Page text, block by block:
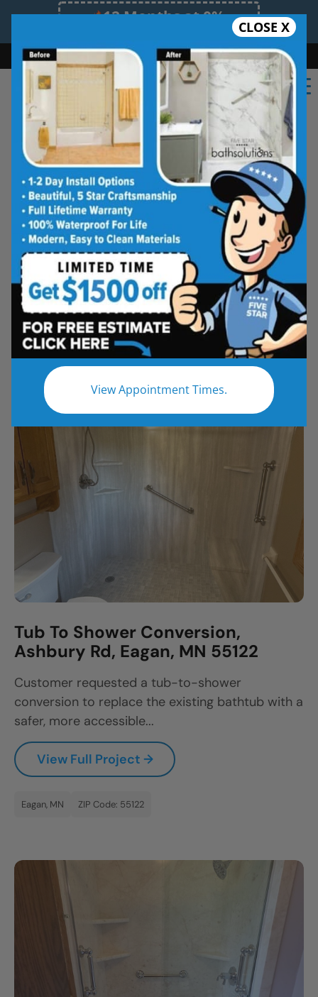
12 Months at 0%
Limited Time Offer. Expires 08/08/26.
Bath Shower Shower Conversion Safe Bathing
(651) 362-2201
CLOSE X
View Appointment Times.
Shower Spaces
Designed for Real Life
See how outdated showers are transformed into
clean, open spaces that feel better to use every
day. Simple, functional, and built for comfort.
Type
All Bathroom Remodel Shower Remodel
Tub to Shower
Tub To Shower Conversion,
Ashbury Rd, Eagan, MN 55122
Customer requested a tub-to-shower
conversion to replace the existing bathtub with a
safer, more accessible...
View Full Project →
Eagan, MN ZIP Code: 55122